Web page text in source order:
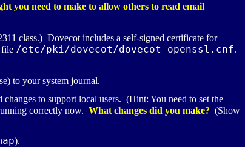
you need to make to allow others to read email
class.) Dovecot includes a self-signed certificate for
file /etc/pki/dovecot/dovecot-openssl.cnf.
to your system journal.
to support local users. (Hint: You need to set the
correctly now. What changes did you make? (Show
).